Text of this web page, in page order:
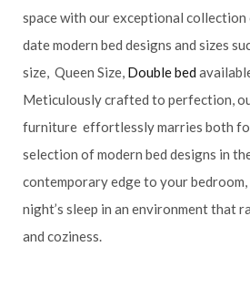
space with our exceptional
date modern bed designs and sizes
size, Queen Size, Double bed
Meticulously crafted to perfection,
furniture effortlessly marries both
selection of modern bed designs in
contemporary edge to your
night’s sleep in an environment that
and coziness.